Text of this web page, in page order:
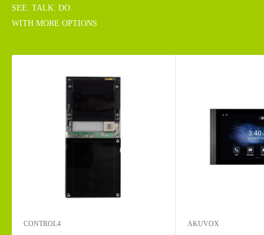
SEE. TALK. DO.
WITH MORE OPTIONS
CONTROL4 AKUVOX